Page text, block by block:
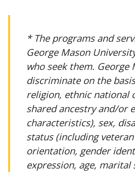
* The programs and
George Mason
who seek them. George
discriminate on the
religion, ethnic national
shared ancestry and/or
characteristics), sex,
status (including
orientation, gender
expression, age, marital